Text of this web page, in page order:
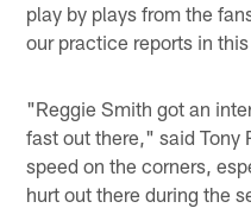
play by plays from the
our practice reports in
"Reggie Smith got an
fast out there," said Tony
speed on the corners,
hurt out there during the